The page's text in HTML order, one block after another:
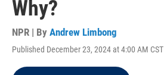
Why?
NPR | By Andrew Limbong
Published December 23, 2024 at 4:00 AM CST